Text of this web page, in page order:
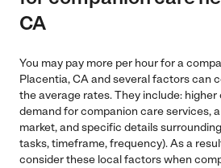
CA
You may pay more per hour for a
Placentia, CA and several factors can
the average rates. They include:
demand for companion care services,
market, and specific details
tasks, timeframe, frequency). As a
consider these local factors when